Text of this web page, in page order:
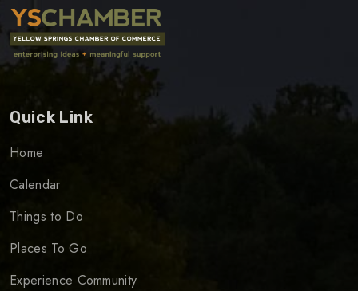
Quick Link
Home
Calendar
Things to Do
Places To Go
Experience Community